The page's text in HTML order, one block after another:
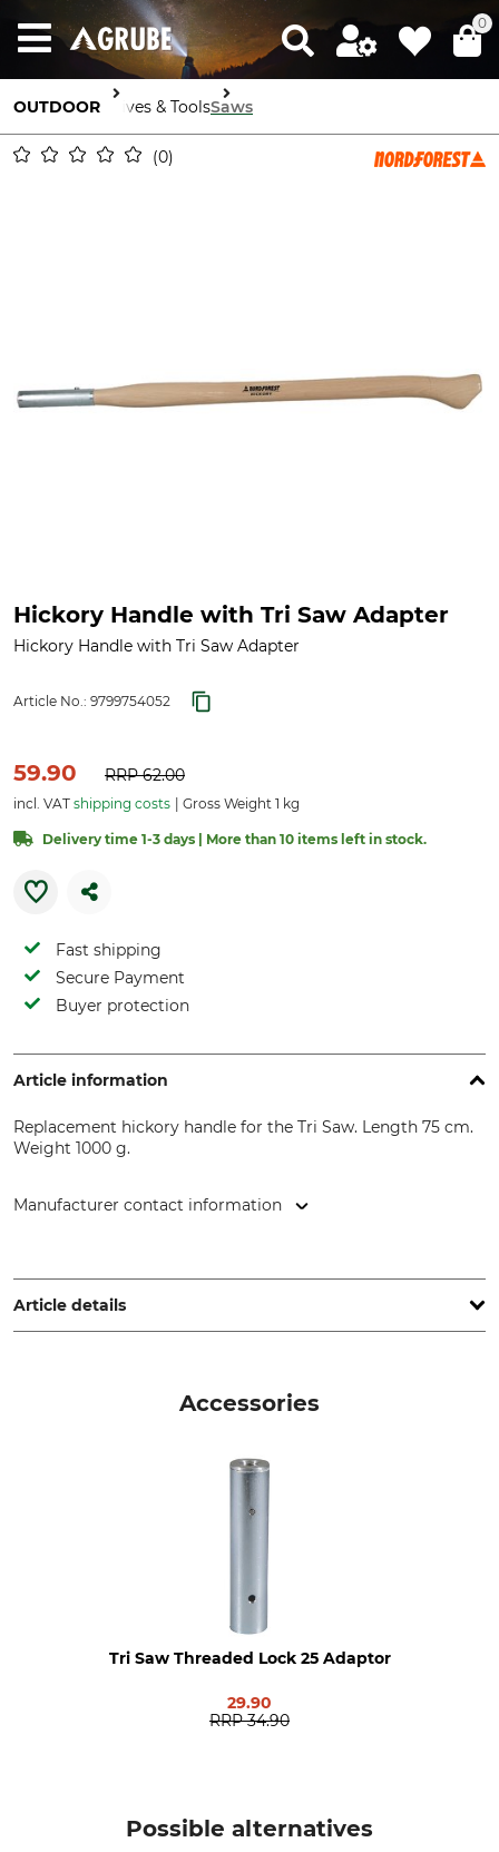
0
OUTDOOR Knives & ToolsSaws
0
Hickory Handle with Tri Saw Adapter
Hickory Handle with Tri Saw Adapter
Article No.: 9799754052
59.90 RRP62.00
incl. VAT shipping costs Gross Weight 1 kg
Delivery time 1-3 days | More than 10 items left in stock.
Fast shipping
Secure Payment
Buyer protection
Article information
Replacement hickory handle for the Tri Saw. Length 75 cm.
Weight 1000 g.
Manufacturer contact information
www.grube.de
Article details
Made in Germany
Accessories
Tri Saw Threaded Lock 25 Adaptor
29.90
RRP 34.90
Possible alternatives